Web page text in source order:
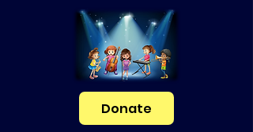
Donate